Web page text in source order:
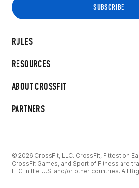
RULES
RESOURCES
ABOUT CROSSFIT
PARTNERS
© 2026 CrossFit, LLC. CrossFit, Fittest on
CrossFit Games, and Sport of Fitness are
LLC in the U.S. and/or other countries. All